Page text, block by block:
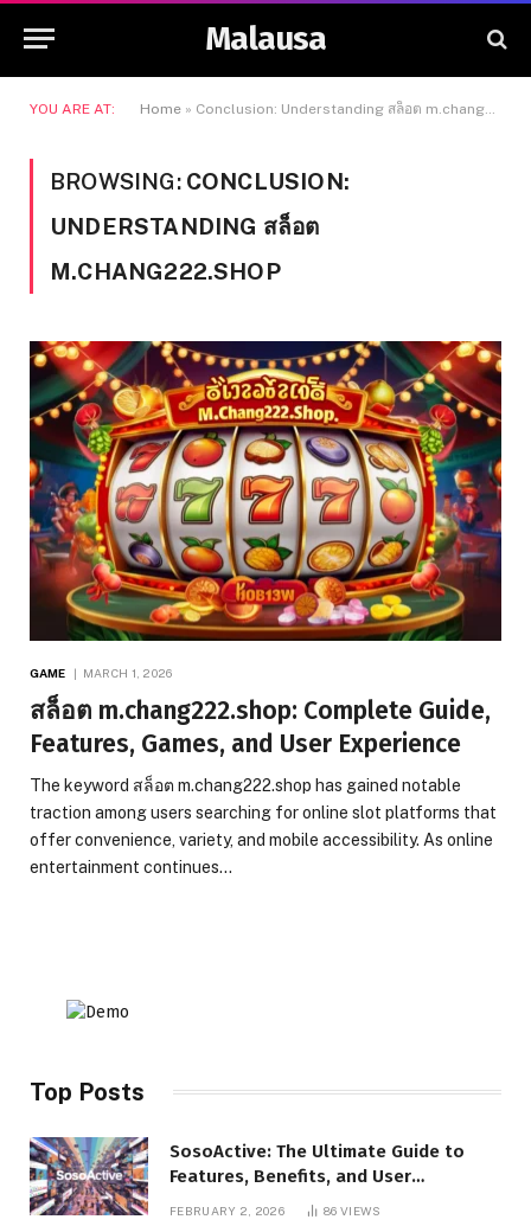
Malausa
YOU ARE AT: Home » Conclusion: Understanding สล็อต m.chang222.shop
BROWSING: CONCLUSION:
UNDERSTANDING สล็อต
M.CHANG222.SHOP
GAME MARCH 1, 2026
สล็อต m.chang222.shop: Complete Guide,
Features, Games, and User Experience
The keyword สล็อต m.chang222.shop has gained notable
traction among users searching for online slot platforms that
offer convenience, variety, and mobile accessibility. As online
entertainment continues…
Top Posts
SosoActive: The Ultimate Guide to
Features, Benefits, and User
FEBRUARY 2, 2026 86VIEWS